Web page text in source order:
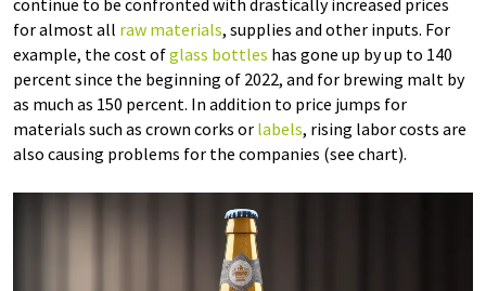
continue to be confronted with drastically increased prices
for almost all raw materials, supplies and other inputs. For
example, the cost ofglass bottles has gone up by up to 140
percent since the beginning of 2022, and for brewing malt by
as much as 150 percent. In addition to price jumps for
materials such as crown corks or labels, rising labor costs are
also causing problems for the companies (see chart).